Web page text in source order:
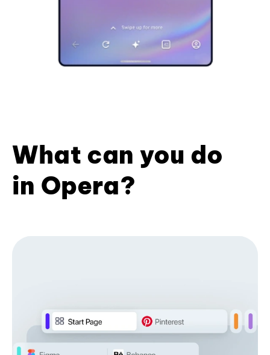
What can you do
in Opera?